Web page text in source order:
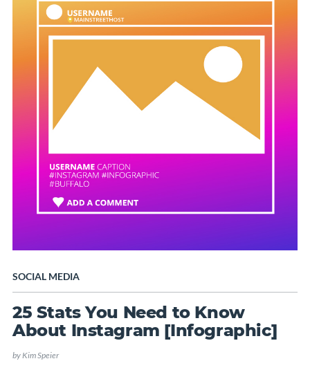
SOCIAL MEDIA
25 Stats You Need to Know
About Instagram [Infographic]
by Kim Speier